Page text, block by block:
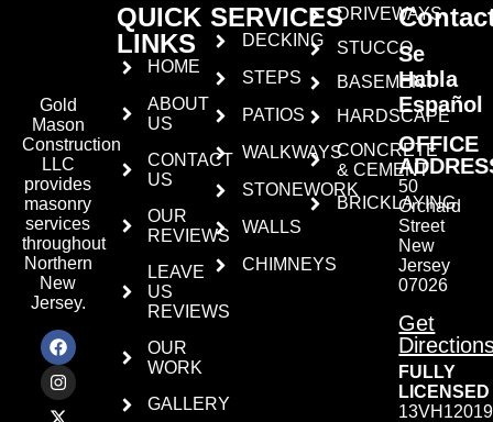
Gold
Mason
Construction
LLC
provides
masonry
services
throughout
Northern
New
Jersey.
QUICK
LINKS
HOME
ABOUT
US
CONTACT
US
OUR
REVIEWS
LEAVE
US
REVIEWS
OUR
WORK
GALLERY
SERVICES
DECKING
STEPS
PATIOS
WALKWAYS
STONEWORK
WALLS
CHIMNEYS
DRIVEWAYS
STUCCO
BASEMENT
HARDSCAPE
CONCRETE
& CEMENT
BRICKLAYING
Se
Habla
Español
OFFICE
50
Orchard
Street
New
Jersey
07026
Get
FULLY
LICENSED